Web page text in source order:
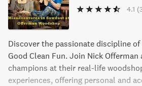
4.1
Discover the passionate discipline
Good Clean Fun. Join Nick Offerman
champions at their real-life
experiences, offering personal and